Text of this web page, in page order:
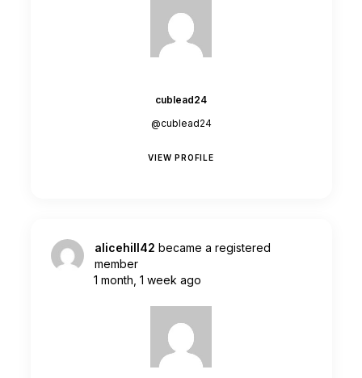
cublead24
@cublead24
VIEW PROFILE
alicehill42 became a registered
member
1 month, 1 week ago